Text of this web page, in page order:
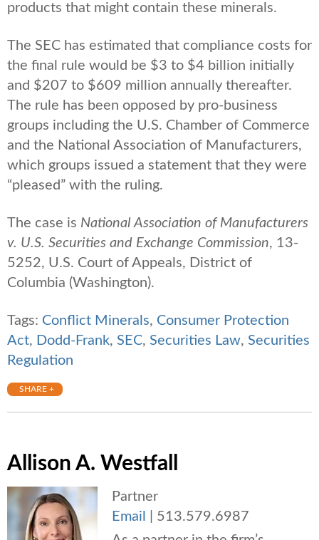
products that might contain these minerals.
The SEC has estimated that compliance costs for
the final rule would be $3 to $4 billion initially
and $207 to $609 million annually thereafter.
The rule has been opposed by pro-business
groups including the U.S. Chamber of Commerce
and the National Association of Manufacturers,
which groups issued a statement that they were
“pleased” with the ruling.
The case is National Association of Manufacturers
v. U.S. Securities and Exchange Commission, 13-
5252, U.S. Court of Appeals, District of
Columbia (Washington).
Tags: Conflict Minerals, Consumer Protection
Act, Dodd-Frank, SEC, Securities Law, Securities
Regulation
SHARE +
Allison A. Westfall
Partner
Email
513.579.6987